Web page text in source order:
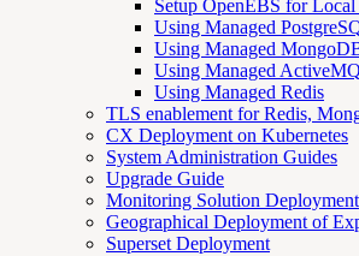
Setup OpenEBS for
Using Managed
Using Managed
Using Managed ActiveMQ
Using Managed Redis
TLS enablement for Redis,
CX Deployment on Kubernetes
System Administration Guides
Upgrade Guide
Monitoring Solution Deployment
Geographical Deployment of
Superset Deployment